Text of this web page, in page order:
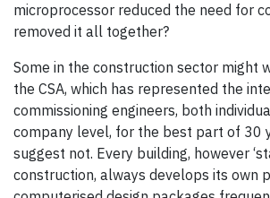
microprocessor reduced the need for
removed it all together?
Some in the construction sector might
the CSA, which has represented the
commissioning engineers, both
company level, for the best part of 30
suggest not. Every building, however
construction, always develops its own